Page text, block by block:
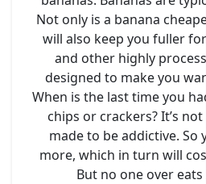
Not only is a banana
will also keep you fuller
and other highly
designed to make you
When is the last time you
chips or crackers? It’s not
made to be addictive. So
more, which in turn will
But no one over